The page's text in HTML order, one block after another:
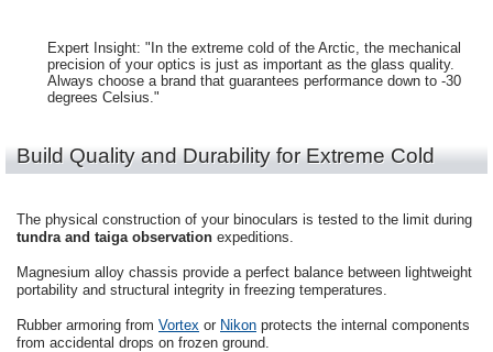
Expert Insight: "In the extreme cold of the Arctic, the mechanical
precision of your optics is just as important as the glass quality.
Always choose a brand that guarantees performance down to -30
degrees Celsius."
Build Quality and Durability for Extreme Cold
The physical construction of your binoculars is tested to the limit during
tundra and taiga observation expeditions.
Magnesium alloy chassis provide a perfect balance between lightweight
portability and structural integrity in freezing temperatures.
Rubber armoring from Vortex or Nikon protects the internal components
from accidental drops on frozen ground.